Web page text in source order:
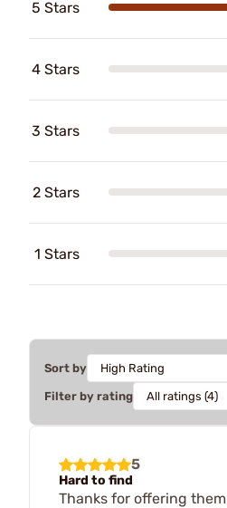
5 Stars
4 Stars
3 Stars
2 Stars
1 Stars
Sort by
Filter by rating
5
Hard to find
Thanks for offering them